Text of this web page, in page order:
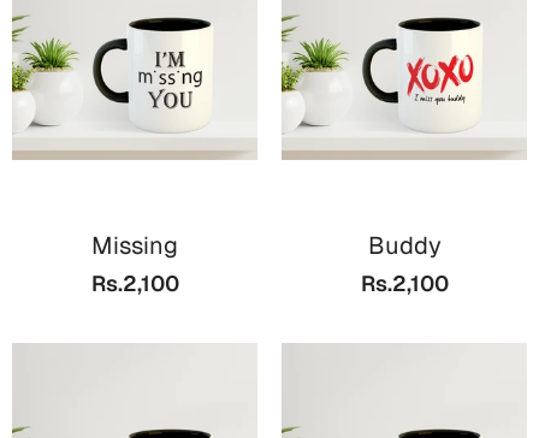
Missing
Rs.2,100
Buddy
Rs.2,100